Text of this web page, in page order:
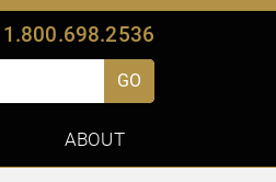
1.800.698.2536
GO
ABOUT